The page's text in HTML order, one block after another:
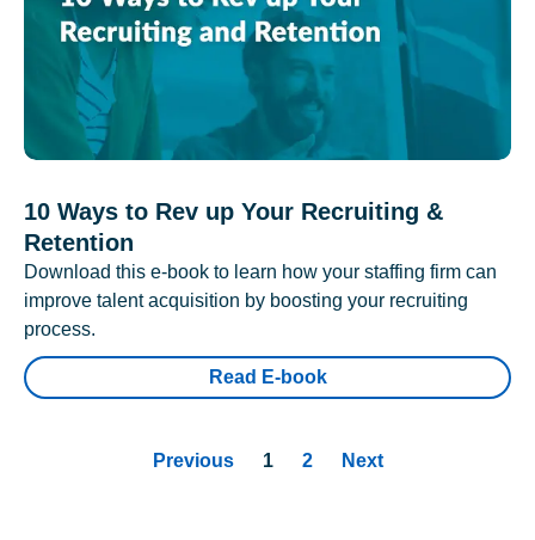
10 Ways to Rev up Your Recruiting &
Retention
Download this e-book to learn how your staffing firm can
improve talent acquisition by boosting your recruiting
process.
Read E-book
Previous 1 2 Next